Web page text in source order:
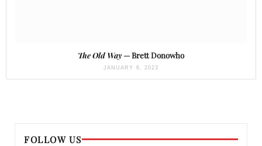
The Old Way— Brett Donowho
JANUARY 6, 2023
FOLLOW US